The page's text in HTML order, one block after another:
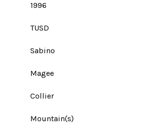
1996
TUSD
Sabino
Magee
Collier
Mountain(s)